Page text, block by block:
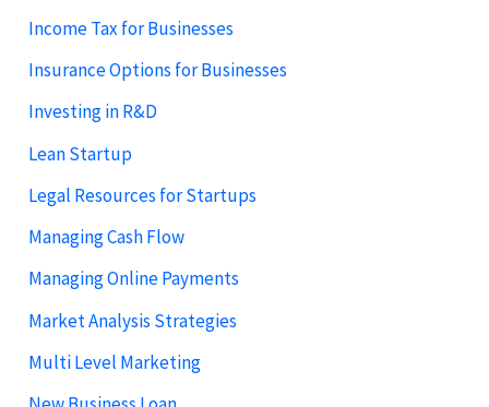
Income Tax for Businesses
Insurance Options for Businesses
Investing in R&D
Lean Startup
Legal Resources for Startups
Managing Cash Flow
Managing Online Payments
Market Analysis Strategies
Multi Level Marketing